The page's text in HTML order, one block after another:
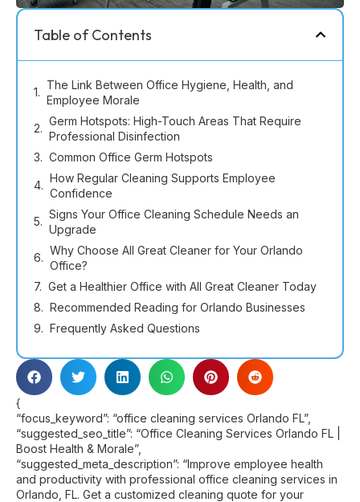
Table of Contents
The Link Between Office Hygiene, Health, and
Employee Morale
Germ Hotspots: High-Touch Areas That Require
Professional Disinfection
Common Office Germ Hotspots
How Regular Cleaning Supports Employee
Confidence
Signs Your Office Cleaning Schedule Needs an
Upgrade
Why Choose All Great Cleaner for Your Orlando
Office?
Get a Healthier Office with All Great Cleaner Today
Recommended Reading for Orlando Businesses
Frequently Asked Questions
{
“focus_keyword”: “office cleaning services Orlando FL”,
“suggested_seo_title”: “Office Cleaning Services Orlando FL |
Boost Health & Morale”,
“suggested_meta_description”: “Improve employee health
and productivity with professional office cleaning services in
Orlando, FL. Get a customized cleaning quote for your